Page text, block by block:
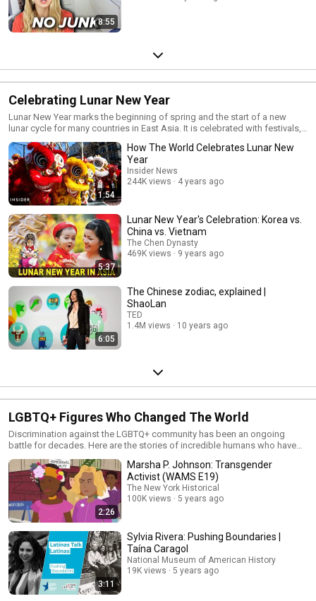
8:55
Celebrating Lunar New Year
Lunar New Year marks the beginning of spring and the start of a new
lunar cycle for many countries in East Asia. It is celebrated with festivals,
traditions dating back to 475 BCE, and of course, food!
1:54
How The World Celebrates Lunar New
Year
Insider News
244K views
4 years ago
5:37
Lunar New Year's Celebration: Korea vs.
China vs. Vietnam
The Chen Dynasty
469K views
9 years ago
6:05
The Chinese zodiac, explained |
ShaoLan
TED
1.4M views
10 years ago
LGBTQ+ Figures Who Changed The World
Discrimination against the LGBTQ+ community has been an ongoing
battle for decades. Here are the stories of incredible humans who have
defied odds and changed history for the better.
2:26
Marsha P. Johnson: Transgender
Activist (WAMS E19)
The New York Historical
100K views
5 years ago
3:11
Sylvia Rivera: Pushing Boundaries |
Taína Caragol
National Museum of American History
19K views
5 years ago